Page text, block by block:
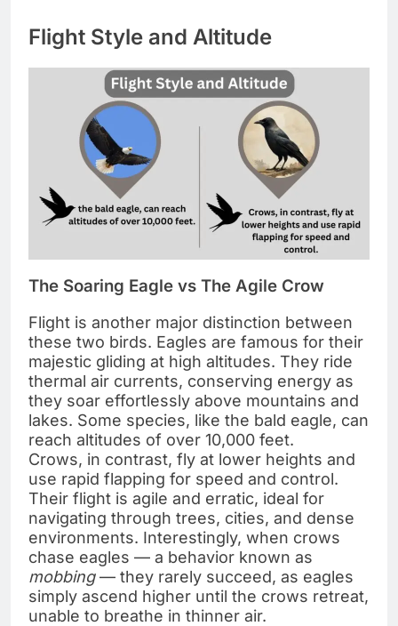
Flight Style and Altitude
The Soaring Eagle vs The Agile Crow
Flight is another major distinction between
these two birds. Eagles are famous for their
majestic gliding at high altitudes. They ride
thermal air currents, conserving energy as
they soar effortlessly above mountains and
lakes. Some species, like the bald eagle, can
reach altitudes of over 10,000 feet.
Crows, in contrast, fly at lower heights and
use rapid flapping for speed and control.
Their flight is agile and erratic, ideal for
navigating through trees, cities, and dense
environments. Interestingly, when crows
chase eagles — a behavior known as
mobbing— they rarely succeed, as eagles
simply ascend higher until the crows retreat,
unable to breathe in thinner air.